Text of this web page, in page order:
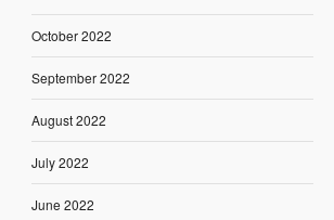
October 2022
September 2022
August 2022
July 2022
June 2022